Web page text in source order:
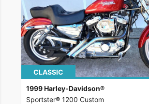
CLASSIC
1999 Harley-Davidson®
Sportster® 1200 Custom